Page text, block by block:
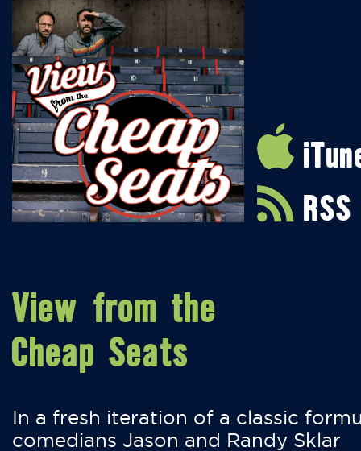
RSS
View from the
Cheap Seats
In a fresh iteration of a classic
comedians Jason and Randy Sklar